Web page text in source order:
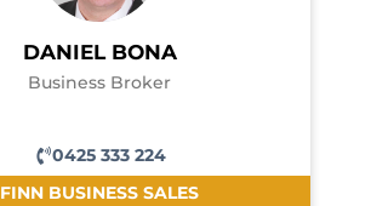
DANIEL BONA
Business Broker
0425 333 224
FINN BUSINESS SALES